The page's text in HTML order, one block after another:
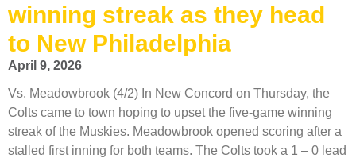
winning streak as they head
to New Philadelphia
April 9, 2026
Vs. Meadowbrook (4/2) In New Concord on Thursday, the
Colts came to town hoping to upset the five-game winning
streak of the Muskies. Meadowbrook opened scoring after a
stalled first inning for both teams. The Colts took a 1 – 0 lead